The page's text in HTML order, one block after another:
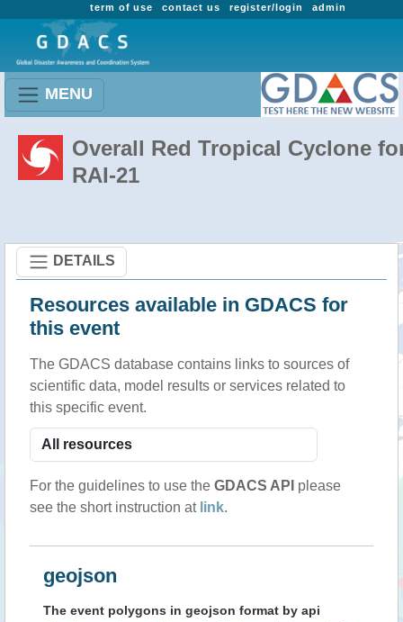
admin
register/login
contact us
term of use
MENU
Overall Red Tropical Cyclone
RAI-21
DETAILS
Resources available in GDACS for
this event
The GDACS database contains links to sources of
scientific data, model results or services related to
this specific event.
For the guidelines to use the GDACS API please
see the short instruction at link.
geojson
The event polygons in geojson format by api